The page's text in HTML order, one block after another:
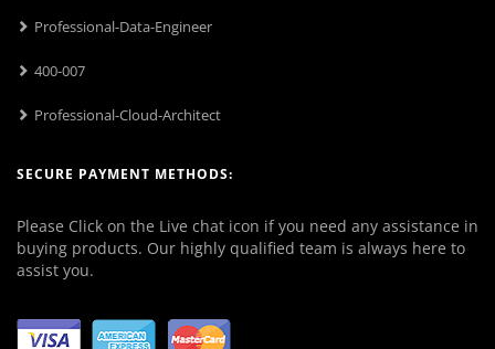
Professional-Data-Engineer
400-007
Professional-Cloud-Architect
SECURE PAYMENT METHODS:
Please Click on the Live chat icon if you need any assistance in
buying products. Our highly qualified team is always here to
assist you.